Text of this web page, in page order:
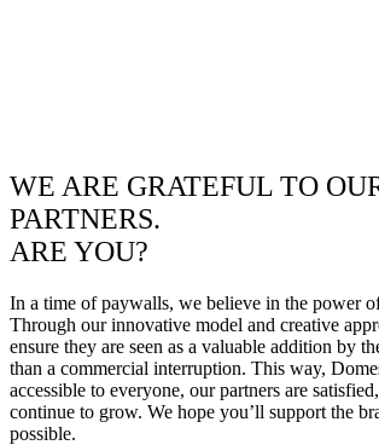
WE ARE GRATEFUL TO
PARTNERS.
ARE YOU?
In a time of paywalls, we believe in the power
Through our innovative model and creative
ensure they are seen as a valuable addition by
than a commercial interruption. This way,
accessible to everyone, our partners are
continue to grow. We hope you’ll support the
possible.